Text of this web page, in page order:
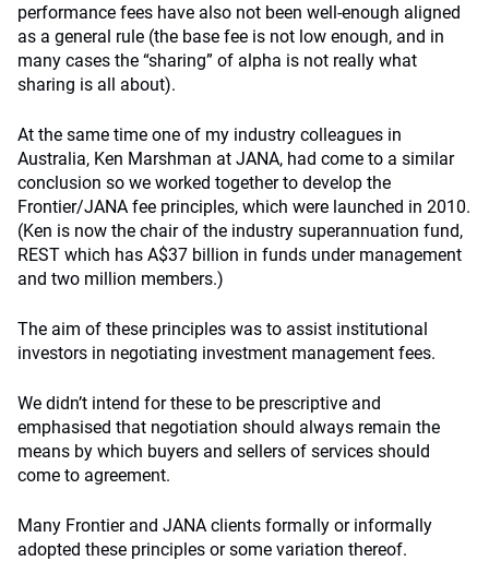
performance fees have also not been well-enough aligned
as a general rule (the base fee is not low enough, and in
many cases the “sharing” of alpha is not really what
sharing is all about).
At the same time one of my industry colleagues in
Australia, Ken Marshman at JANA, had come to a similar
conclusion so we worked together to develop the
Frontier/JANA fee principles, which were launched in 2010.
(Ken is now the chair of the industry superannuation fund,
REST which has A$37 billion in funds under management
and two million members.)
The aim of these principles was to assist institutional
investors in negotiating investment management fees.
We didn’t intend for these to be prescriptive and
emphasised that negotiation should always remain the
means by which buyers and sellers of services should
come to agreement.
Many Frontier and JANA clients formally or informally
adopted these principles or some variation thereof.